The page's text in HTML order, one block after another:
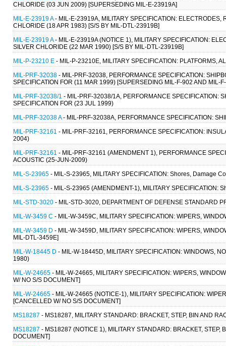
CHLORIDE (03 JUN 2009) [SUPERSEDING MIL-E-23919A]
MIL-E-23919 A- MIL-E-23919A, MILITARY SPECIFICATION:
CHLORIDE (18 APR 1983) [S/S BY MIL-DTL-23919B]
MIL-E-23919 A- MIL-E-23919A (NOTICE 1), MILITARY SPECIFICATION:
SILVER CHLORIDE (22 MAR 1990) [S/S BY MIL-DTL-23919B]
MIL-P-23210 E - MIL-P-23210E, MILITARY SPECIFICATION: PLATFORMS,
MIL-PRF-32038 - MIL-PRF-32038, PERFORMANCE SPECIFICATION:
SPECIFICATION FOR (11 MAR 1999) [SUPERSEDING MIL-F-902 AND MIL-
MIL-PRF-32038/1 - MIL-PRF-32038/1A, PERFORMANCE SPECIFICATION:
SPECIFICATION FOR (23 JUL 1999)
MIL-PRF-32038 A- MIL-PRF-32038A, PERFORMANCE SPECIFICATION:
MIL-PRF-32161 - MIL-PRF-32161, PERFORMANCE SPECIFICATION:
2004)
MIL-PRF-32161 - MIL-PRF-32161 (AMENDMENT 1), PERFORMANCE
ACOUSTIC (25-JUN-2009)
MIL-S-23965 - MIL-S-23965, MILITARY SPECIFICATION: Shores, Damage
MIL-S-23965 - MIL-S-23965 (AMENDMENT-1), MILITARY SPECIFICATION:
MIL-STD-3020 - MIL-STD-3020, DEPARTMENT OF DEFENSE STANDARD
MIL-W-3459 C - MIL-W-3459C, MILITARY SPECIFICATION: WIPERS,
MIL-W-3459 D - MIL-W-3459D, MILITARY SPECIFICATION: WIPERS,
MIL-DTL-3459E]
MIL-W-18445 D - MIL-W-18445D, MILITARY SPECIFICATION: WINDOWS,
1980)
MIL-W-24665 - MIL-W-24665, MILITARY SPECIFICATION: WIPERS,
W/ NO S/S DOCUMENT]
MIL-W-24665 - MIL-W-24665 (NOTICE-1), MILITARY SPECIFICATION:
[CANCELLED W/ NO S/S DOCUMENT]
MS18287 - MS18287, MILITARY STANDARD: BRACKET, STEP, BIN AND
MS18287 - MS18287 (NOTICE 1), MILITARY STANDARD: BRACKET,
DOCUMENT]